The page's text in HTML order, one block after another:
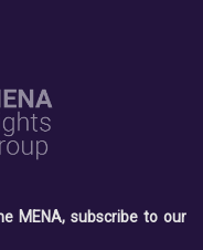
MENA, subscribe to our